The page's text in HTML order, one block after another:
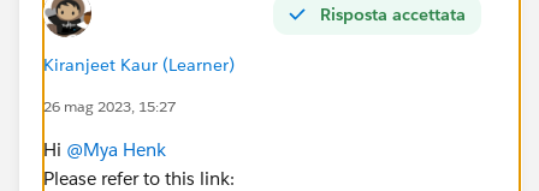
Risposta accettata
Kiranjeet Kaur (Learner)
26 mag 2023, 15:27
Hi @Mya Henk
Please refer to this link: